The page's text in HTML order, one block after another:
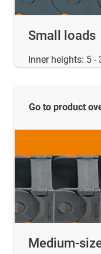
Small loads
Inner heights: 5 -
Medium-
Go to product